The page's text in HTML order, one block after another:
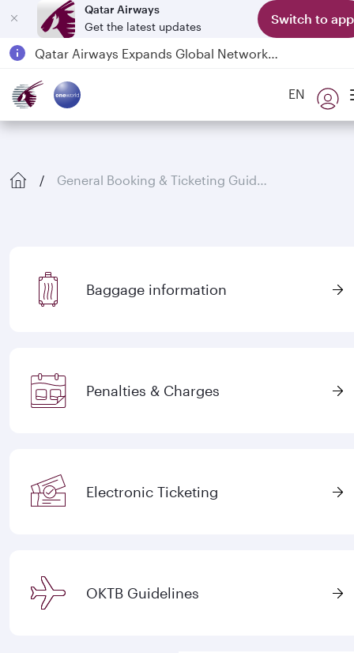
Qatar Airways
Get the latest updates
Switch to app
18 June 2026: Updates on Travelling with Power Banks
EN
General Booking & Ticketing Guidelines
Baggage information
Penalties & Charges
Electronic Ticketing
OKTB Guidelines